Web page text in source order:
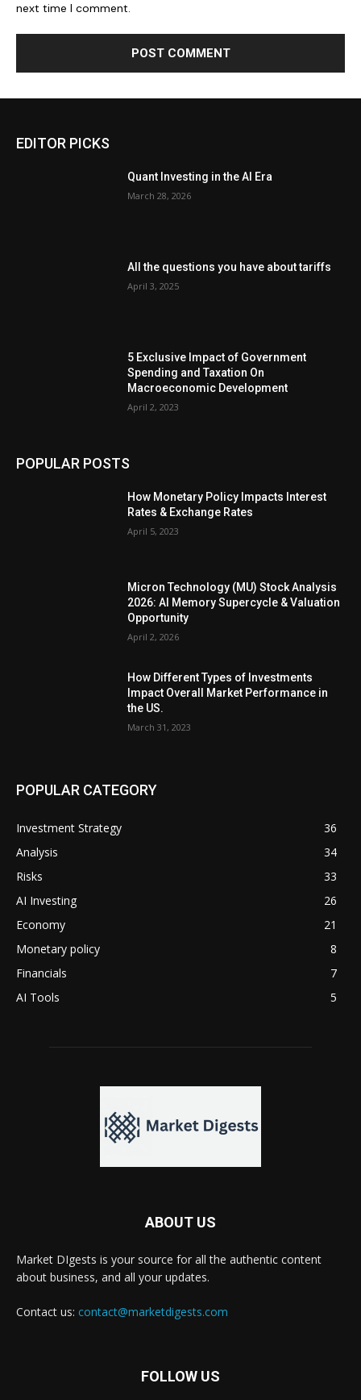
next time I comment.
EDITOR PICKS
Quant Investing in the AI Era
March 28, 2026
All the questions you have about tariffs
April 3, 2025
5 Exclusive Impact of Government
Spending and Taxation On
Macroeconomic Development
April 2, 2023
POPULAR POSTS
How Monetary Policy Impacts Interest
Rates & Exchange Rates
April 5, 2023
Micron Technology (MU) Stock Analysis
2026: AI Memory Supercycle & Valuation
Opportunity
April 2, 2026
How Different Types of Investments
Impact Overall Market Performance in
the US.
March 31, 2023
POPULAR CATEGORY
Investment Strategy
36
Analysis
34
Risks
33
AI Investing
26
Economy
21
Monetary policy
8
Financials
7
AI Tools
5
ABOUT US
Market DIgests is your source for all the authentic content
about business, and all your updates.
Contact us: contact@marketdigests.com
FOLLOW US